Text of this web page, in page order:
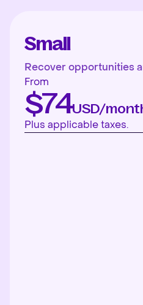
Small
Recover opportunities
From
$74USD/
Plus applicable taxes.